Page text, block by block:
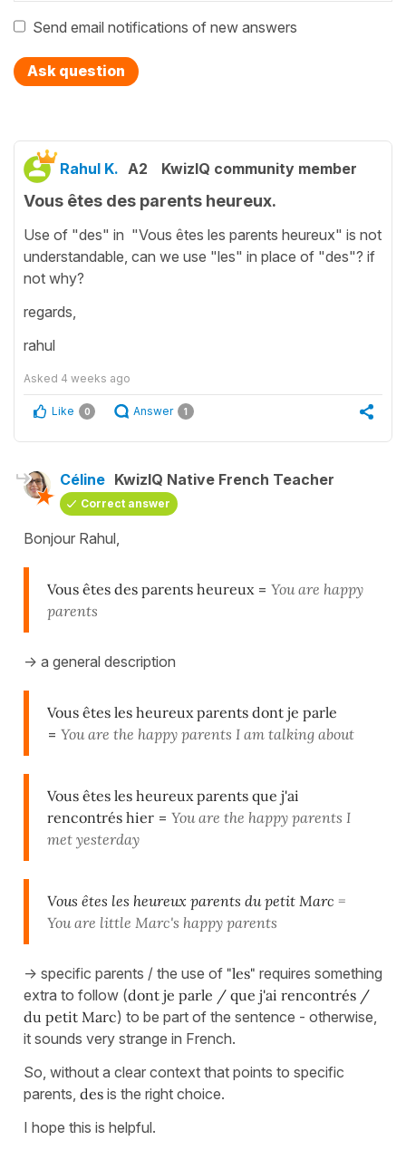
Send email notifications of new answers
Ask question
Rahul K. A2 KwizIQ community member
Vous êtes des parents heureux.
Use of "des" in "Vous êtes les parents heureux" is not
understandable, can we use "les" in place of "des"? if
not why?
regards,
rahul
Asked 4 weeks ago
Like 0 Answer 1
Céline KwizIQ Native French Teacher
Correct answer
Bonjour Rahul,
Vous êtes des parents heureux = You are happy
parents
-> a general description
Vous êtes les heureux parents dont je parle
= You are the happy parents I am talking about
Vous êtes les heureux parents que j'ai
rencontrés hier = You are the happy parents I
met yesterday
Vous êtes les heureux parents du petit Marc =
You are little Marc's happy parents
-> specific parents / the use of "les" requires something
extra to follow (dont je parle / que j'ai rencontrés /
du petit Marc) to be part of the sentence - otherwise,
it sounds very strange in French.
So, without a clear context that points to specific
parents, des is the right choice.
I hope this is helpful.